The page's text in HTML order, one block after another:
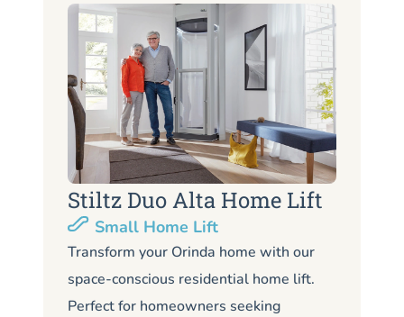
Stiltz Duo Alta Home Lift
Small Home Lift
Transform your Orinda home with our
space-conscious residential home lift.
Perfect for homeowners seeking